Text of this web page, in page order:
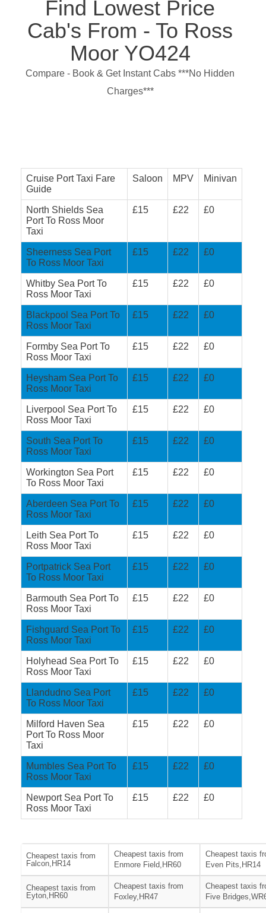
Find Lowest Price
Cab's From - To Ross
Moor YO424
Compare - Book & Get Instant Cabs ***No Hidden
Charges***
Cruise Port Taxi Fare
Guide
Saloon MPV Minivan
North Shields Sea
Port To Ross Moor
Taxi
£15 £22 £0
Sheerness Sea Port
To Ross Moor Taxi
£15 £22 £0
Whitby Sea Port To
Ross Moor Taxi
£15 £22 £0
Blackpool Sea Port To
Ross Moor Taxi
£15 £22 £0
Formby Sea Port To
Ross Moor Taxi
£15 £22 £0
Heysham Sea Port To
Ross Moor Taxi
£15 £22 £0
Liverpool Sea Port To
Ross Moor Taxi
£15 £22 £0
South Sea Port To
Ross Moor Taxi
£15 £22 £0
Workington Sea Port
To Ross Moor Taxi
£15 £22 £0
Aberdeen Sea Port To
Ross Moor Taxi
£15 £22 £0
Leith Sea Port To
Ross Moor Taxi
£15 £22 £0
Portpatrick Sea Port
To Ross Moor Taxi
£15 £22 £0
Barmouth Sea Port To
Ross Moor Taxi
£15 £22 £0
Fishguard Sea Port To
Ross Moor Taxi
£15 £22 £0
Holyhead Sea Port To
Ross Moor Taxi
£15 £22 £0
Llandudno Sea Port
To Ross Moor Taxi
£15 £22 £0
Milford Haven Sea
Port To Ross Moor
Taxi
£15 £22 £0
Mumbles Sea Port To
Ross Moor Taxi
£15 £22 £0
Newport Sea Port To
Ross Moor Taxi
£15 £22 £0
Cheapest taxis from
Falcon,HR14
Cheapest taxis from
Enmore Field,HR60
Cheapest taxis
Even Pits,HR14
Cheapest taxis from
Eyton,HR60
Cheapest taxis from
Foxley,HR47
Cheapest taxis
Five